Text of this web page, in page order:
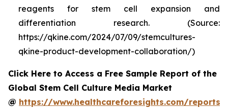
reagents for stem cell expansion and
differentiation research. (Source:
https://qkine.com/2024/07/09/stemcultures-
qkine-product-development-collaboration/)
Click Here to Access a Free Sample Report of the
Global Stem Cell Culture Media Market
@ https://www.healthcareforesights.com/reports/